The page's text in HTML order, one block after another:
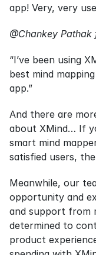
app! Very, very
@Chankey
“I’ve been using
best mind
app.”
And there are
about XMind… If
smart mind
satisfied users,
Meanwhile, our
opportunity and
and support from
determined to
product